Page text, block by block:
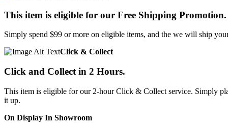
This item is eligible for our Free Shipping Promotion.
Simply spend $99 or more on eligible items, and the we will ship
Click & Collect
Click and Collect in 2 Hours.
This item is eligible for our 2-hour Click & Collect service. Simply
it up.
On Display In Showroom